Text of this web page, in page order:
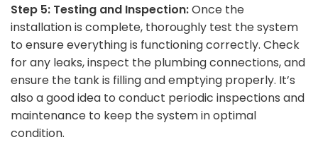
Step 5: Testing and Inspection:Once the
installation is complete, thoroughly test the system
to ensure everything is functioning correctly. Check
for any leaks, inspect the plumbing connections, and
ensure the tank is filling and emptying properly. It’s
also a good idea to conduct periodic inspections and
maintenance to keep the system in optimal
condition.